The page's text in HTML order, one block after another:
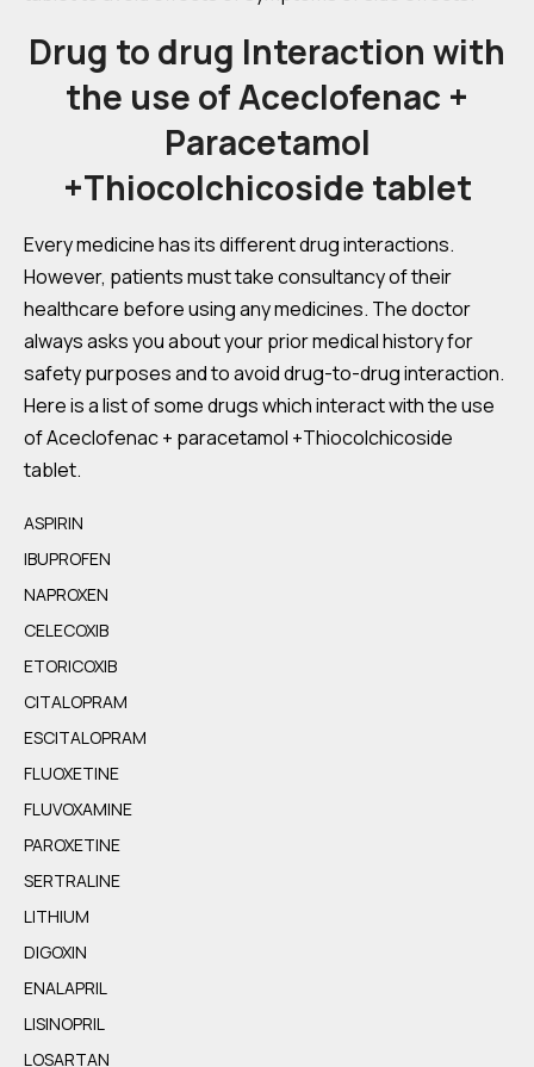
Drug to drug Interaction with
the use of Aceclofenac +
Paracetamol
+Thiocolchicoside tablet
Every medicine has its different drug interactions.
However, patients must take consultancy of their
healthcare before using any medicines. The doctor
always asks you about your prior medical history for
safety purposes and to avoid drug-to-drug interaction.
Here is a list of some drugs which interact with the use
of Aceclofenac + paracetamol +Thiocolchicoside
tablet.
ASPIRIN
IBUPROFEN
NAPROXEN
CELECOXIB
ETORICOXIB
CITALOPRAM
ESCITALOPRAM
FLUOXETINE
FLUVOXAMINE
PAROXETINE
SERTRALINE
LITHIUM
DIGOXIN
ENALAPRIL
LISINOPRIL
LOSARTAN